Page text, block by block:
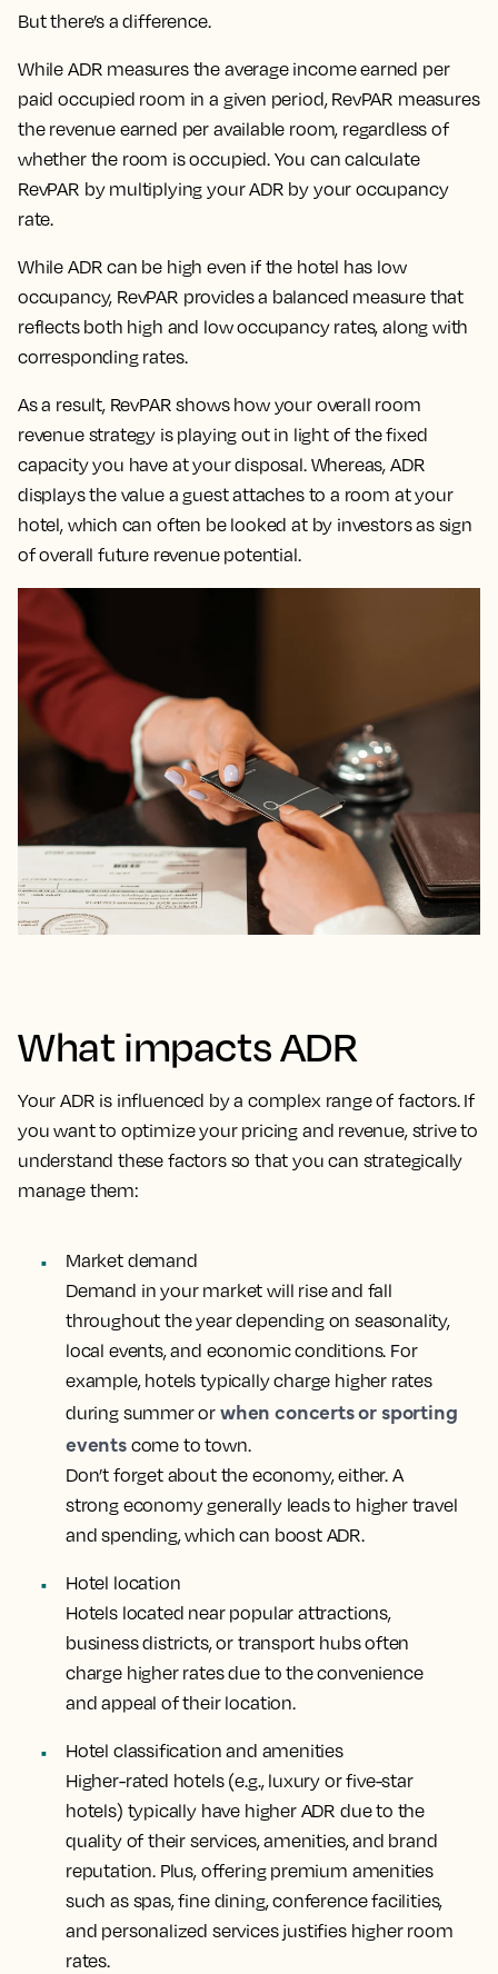
But there’s a difference.
While ADR measures the average income earned per
paid occupied room in a given period, RevPAR measures
the revenue earned per available room, regardless of
whether the room is occupied. You can calculate
RevPAR by multiplying your ADR by your occupancy
rate.
While ADR can be high even if the hotel has low
occupancy, RevPAR provides a balanced measure that
reflects both high and low occupancy rates, along with
corresponding rates.
As a result, RevPAR shows how your overall room
revenue strategy is playing out in light of the fixed
capacity you have at your disposal. Whereas, ADR
displays the value a guest attaches to a room at your
hotel, which can often be looked at by investors as sign
of overall future revenue potential.
What impacts ADR
Your ADR is influenced by a complex range of factors. If
you want to optimize your pricing and revenue, strive to
understand these factors so that you can strategically
manage them:
Market demand
Demand in your market will rise and fall
throughout the year depending on seasonality,
local events, and economic conditions. For
example, hotels typically charge higher rates
during summer or when concerts or sporting
eventscome to town.
Don’t forget about the economy, either. A
strong economy generally leads to higher travel
and spending, which can boost ADR.
Hotel location
Hotels located near popular attractions,
business districts, or transport hubs often
charge higher rates due to the convenience
and appeal of their location.
Hotel classification and amenities
Higher-rated hotels (e.g., luxury or five-star
hotels) typically have higher ADR due to the
quality of their services, amenities, and brand
reputation. Plus, offering premium amenities
such as spas, fine dining, conference facilities,
and personalized services justifies higher room
rates.